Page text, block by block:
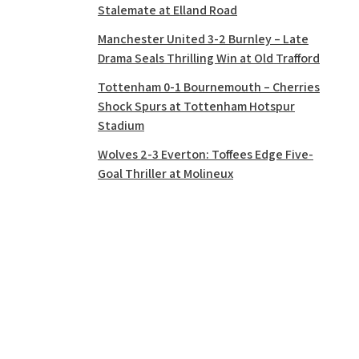
Stalemate at Elland Road
Manchester United 3-2 Burnley – Late
Drama Seals Thrilling Win at Old Trafford
Tottenham 0-1 Bournemouth – Cherries
Shock Spurs at Tottenham Hotspur
Stadium
Wolves 2-3 Everton: Toffees Edge Five-
Goal Thriller at Molineux